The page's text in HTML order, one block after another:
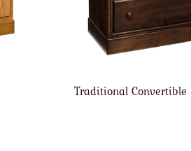
Traditional